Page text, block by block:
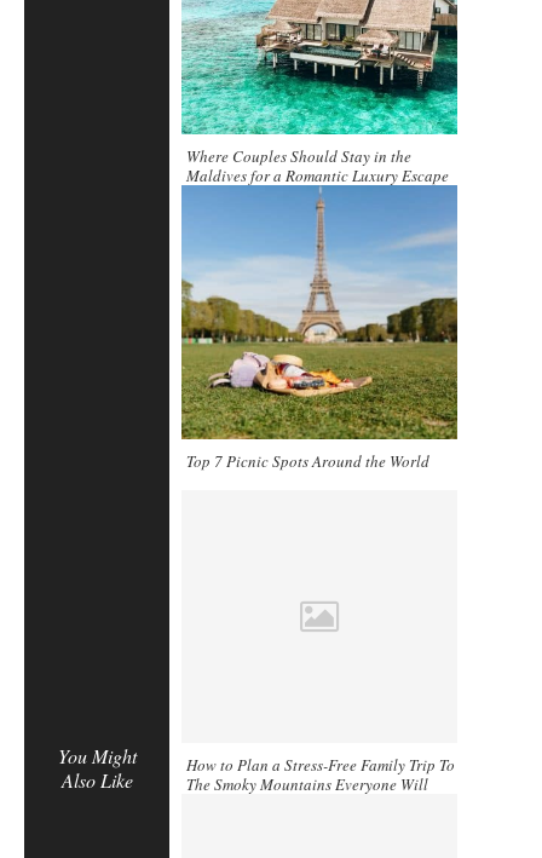
You Might
Also Like
Where Couples Should Stay in the
Maldives for a Romantic Luxury Escape
Top 7 Picnic Spots Around the World
How to Plan a Stress-Free Family Trip To
The Smoky Mountains Everyone Will